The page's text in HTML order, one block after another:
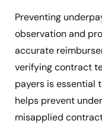
Preventing
observation and
accurate
verifying contract
payers is essential
helps prevent
misapplied